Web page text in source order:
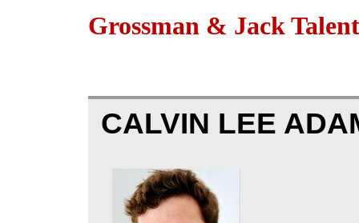
Grossman & Jack Talent
CALVIN LEE